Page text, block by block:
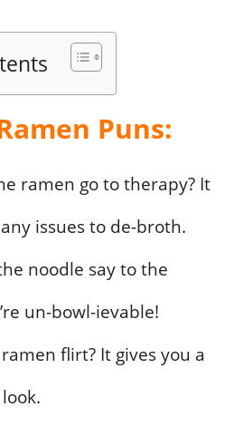
Puns:
ramen go to therapy? It
issues to de-broth.
noodle say to the
un-bowl-ievable!
flirt? It gives you a